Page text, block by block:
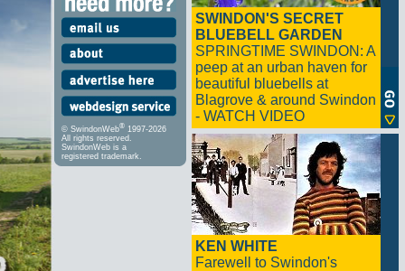
© SwindonWeb® 1997-2026
All rights reserved.
SwindonWeb is a
registered trademark.
SWINDON'S SECRET
BLUEBELL GARDEN
SPRINGTIME SWINDON: A
peep at an urban haven for
beautiful bluebells at
Blagrove & around Swindon
- WATCH VIDEO
KEN WHITE
Farewell to Swindon's